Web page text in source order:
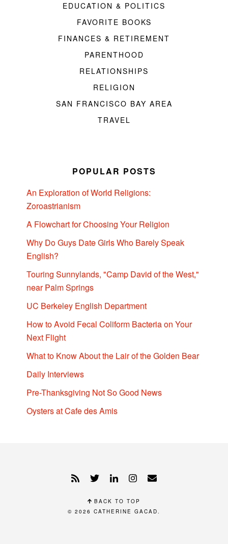
EDUCATION & POLITICS
FAVORITE BOOKS
FINANCES & RETIREMENT
PARENTHOOD
RELATIONSHIPS
RELIGION
SAN FRANCISCO BAY AREA
TRAVEL
POPULAR POSTS
An Exploration of World Religions:
Zoroastrianism
A Flowchart for Choosing Your Religion
Why Do Guys Date Girls Who Barely Speak
English?
Touring Sunnylands, "Camp David of the West,"
near Palm Springs
UC Berkeley English Department
How to Avoid Fecal Coliform Bacteria on Your
Next Flight
What to Know About the Lair of the Golden Bear
Daily Interviews
Pre-Thanksgiving Not So Good News
Oysters at Cafe des Amis
BACK TO TOP
© 2026 CATHERINE GACAD.